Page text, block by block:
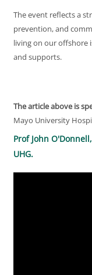
The event reflects a
prevention, and
living on our offshore
and supports.
The article above is
Mayo University
Prof John
UHG.